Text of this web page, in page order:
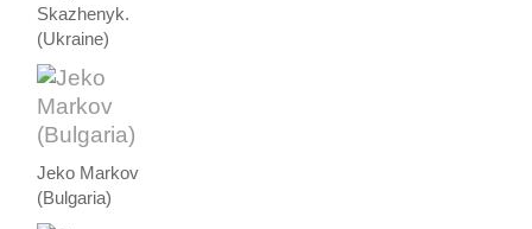
Skazhenyk.
(Ukraine)
Jeko Markov
(Bulgaria)